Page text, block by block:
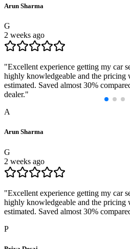
Arun Sharma
G
2 weeks ago
"Excellent experience getting my car
highly knowledgeable and the pricing
estimated. Saved almost 30%
dealer."
A
Arun Sharma
G
2 weeks ago
"Excellent experience getting my car
highly knowledgeable and the pricing
estimated. Saved almost 30%
P